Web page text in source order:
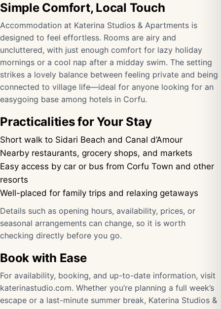
Simple Comfort, Local Touch
Accommodation at Katerina Studios & Apartments is
designed to feel effortless. Rooms are airy and
uncluttered, with just enough comfort for lazy holiday
mornings or a cool nap after a midday swim. The setting
strikes a lovely balance between feeling private and being
connected to village life—ideal for anyone looking for an
easygoing base among hotels in Corfu.
Practicalities for Your Stay
Short walk to Sidari Beach and Canal d’Amour
Nearby restaurants, grocery shops, and markets
Easy access by car or bus from Corfu Town and other
resorts
Well-placed for family trips and relaxing getaways
Details such as opening hours, availability, prices, or
seasonal arrangements can change, so it is worth
checking directly before you go.
Book with Ease
For availability, booking, and up-to-date information, visit
katerinastudio.com. Whether you’re planning a full week’s
escape or a last-minute summer break, Katerina Studios &